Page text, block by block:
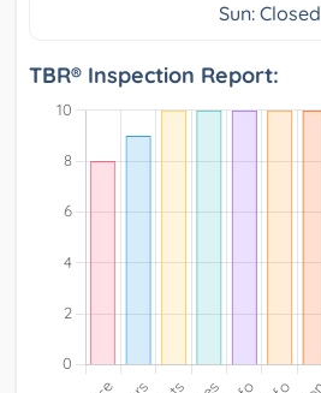
Sun: Closed
TBR® Inspection Report: